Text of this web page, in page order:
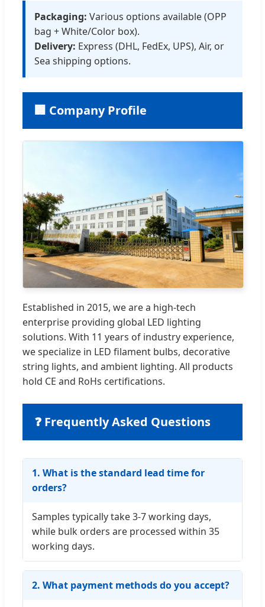
Packaging: Various options available (OPP
bag + White/Color box).
Delivery: Express (DHL, FedEx, UPS), Air, or
Sea shipping options.
🏢 Company Profile
Established in 2015, we are a high-tech
enterprise providing global LED lighting
solutions. With 11 years of industry experience,
we specialize in LED filament bulbs, decorative
string lights, and ambient lighting. All products
hold CE and RoHs certifications.
❓ Frequently Asked Questions
1. What is the standard lead time for
orders?
Samples typically take 3-7 working days,
while bulk orders are processed within 35
working days.
2. What payment methods do you accept?